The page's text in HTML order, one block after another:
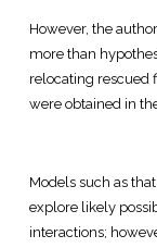
However, the
more than
relocating rescued
were obtained in
Models such as
explore likely
interactions;